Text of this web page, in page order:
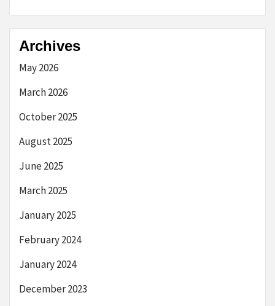
Archives
May 2026
March 2026
October 2025
August 2025
June 2025
March 2025
January 2025
February 2024
January 2024
December 2023